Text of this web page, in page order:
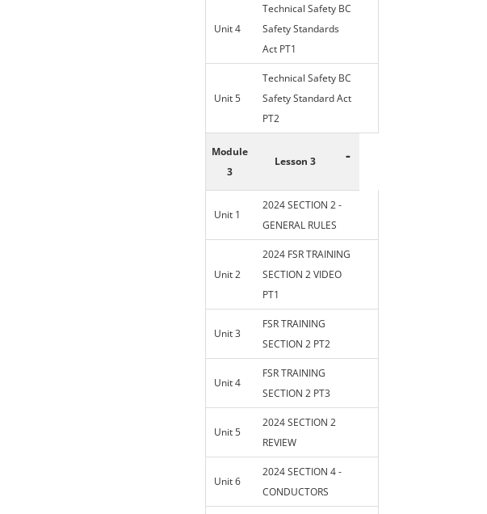
Unit 4
Technical Safety BC
Safety Standards
Act PT1
Unit 5
Technical Safety BC
Safety Standard Act
PT2
Module
3
Lesson 3 -
Unit 1
2024 SECTION 2 -
GENERAL RULES
Unit 2
2024 FSR TRAINING
SECTION 2 VIDEO
PT1
Unit 3
FSR TRAINING
SECTION 2 PT2
Unit 4
FSR TRAINING
SECTION 2 PT3
Unit 5
2024 SECTION 2
REVIEW
Unit 6
2024 SECTION 4 -
CONDUCTORS